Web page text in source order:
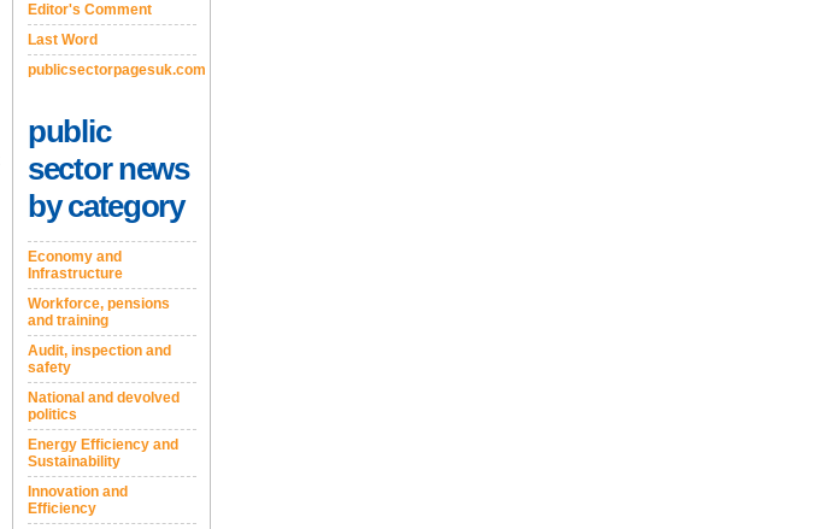
Editor's Comment
Last Word
publicsectorpagesuk.com
public
sector news
by category
Economy and
Infrastructure
Workforce, pensions
and training
Audit, inspection and
safety
National and devolved
politics
Energy Efficiency and
Sustainability
Innovation and
Efficiency